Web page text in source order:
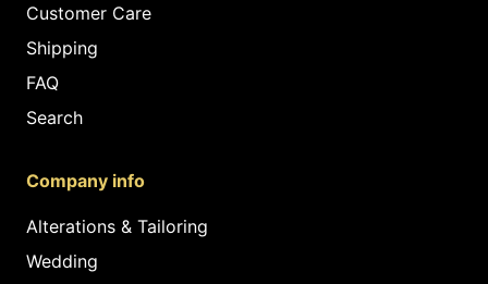
Customer Care
Shipping
FAQ
Search
Company info
Alterations & Tailoring
Wedding